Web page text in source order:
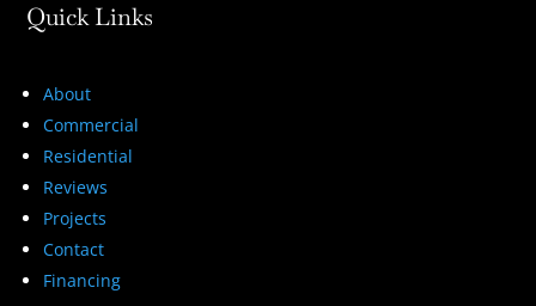
Quick Links
About
Commercial
Residential
Reviews
Projects
Contact
Financing